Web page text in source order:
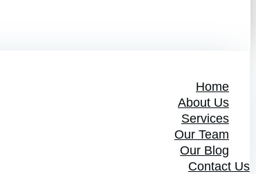
Home
About Us
Services
Our Team
Our Blog
Contact Us